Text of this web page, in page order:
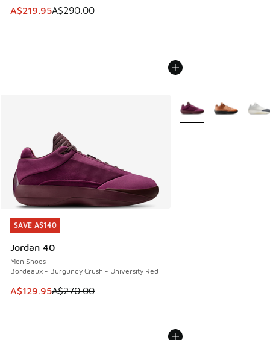
This item is on sale. Price dropped from A$290.00 to
A$219.95A$290.00
SAVE A$140
Jordan 40
Men Shoes
Bordeaux - Burgundy Crush - University Red
This item is on sale. Price dropped from A$270.00 to
A$129.95A$270.00
SAVE A$140
More Colors Available